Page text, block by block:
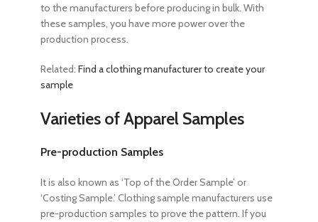
to the manufacturers before producing in bulk. With
these samples, you have more power over the
production process.
Related: Find a clothing manufacturer to create your
sample
Varieties of Apparel Samples
Pre-production Samples
It is also known as ‘Top of the Order Sample’ or
‘Costing Sample.’ Clothing sample manufacturers use
pre-production samples to prove the pattern. If you